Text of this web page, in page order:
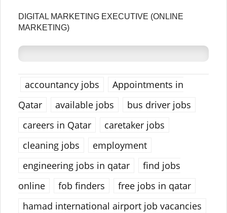
DIGITAL MARKETING EXECUTIVE (ONLINE
MARKETING)
accountancy jobs
Appointments in
Qatar
available jobs
bus driver jobs
careers in Qatar
caretaker jobs
cleaning jobs
employment
engineering jobs in qatar
find jobs
online
fob finders
free jobs in qatar
hamad international airport job vacancies